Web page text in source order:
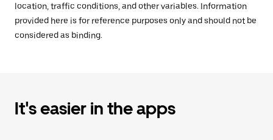
location, traffic conditions, and other variables. Information
provided here is for reference purposes only and should not be
considered as binding.
It's easier in the apps